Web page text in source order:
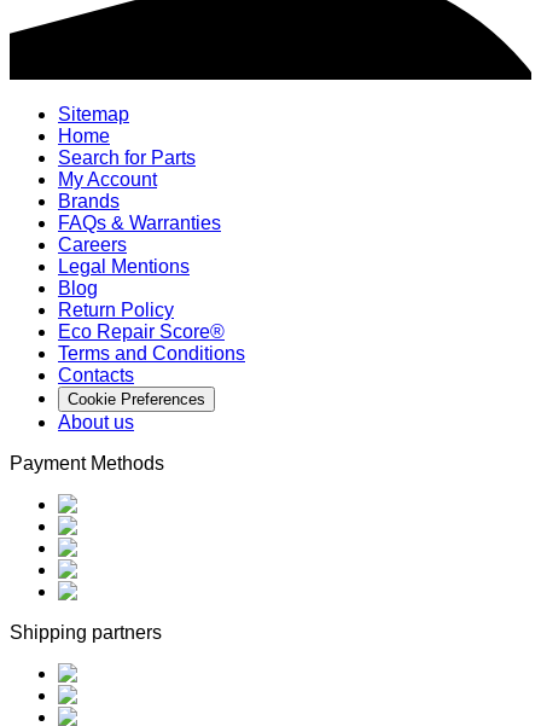
Sitemap
Home
Search for Parts
My Account
Brands
FAQs & Warranties
Careers
Legal Mentions
Blog
Return Policy
Eco Repair Score®
Terms and Conditions
Contacts
Cookie Preferences
About us
Payment Methods
Shipping partners